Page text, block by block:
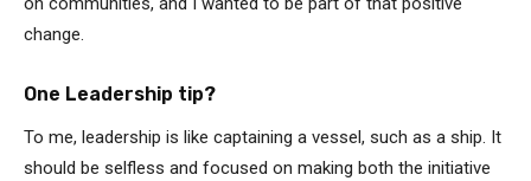
change.
One Leadership tip?
To me, leadership is like captaining a vessel, such as a ship. It
should be selfless and focused on making both the initiative